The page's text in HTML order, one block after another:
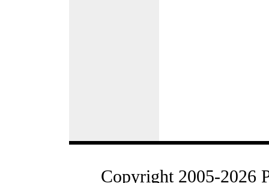
Copyright 2005-2026